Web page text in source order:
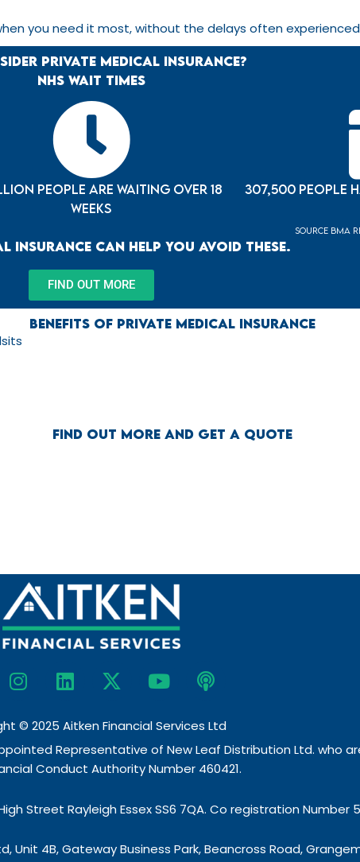
you need it most, without the delays often
Private Medical Insurance?
NHS Wait TIMES
people are waiting over 18
weeks
307,500 people
source BMA
Insurance can help you avoid these.
FIND OUT MORE
Benefits of Private Medical Insurance
Find out more and get a quote
I
n
t
a
g
a
L
i
k
e
d
n
X
-
w
i
t
e
Y
o
t
u
b
P
o
c
a
s
© 2025 Aitken Financial Services Ltd
Representative of New Leaf Distribution Ltd. who
Conduct Authority Number 460421.
Street Rayleigh Essex SS6 7QA. Co registration Number
Unit 4B, Gateway Business Park, Beancross Road,